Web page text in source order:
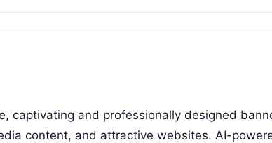
captivating and professionally designed
content, and attractive websites. AI-